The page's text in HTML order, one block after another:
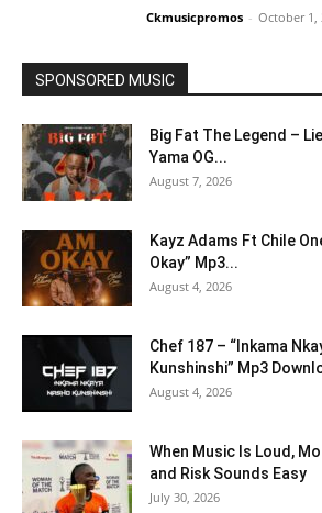
Ckmusicpromos - October 1,
SPONSORED MUSIC
Big Fat The Legend –
Yama OG...
August 7, 2026
Kayz Adams Ft Chile
Okay” Mp3...
August 4, 2026
Chef 187 – “Inkama
Kunshinshi” Mp3
August 4, 2026
When Music Is Loud,
and Risk Sounds Easy
July 30, 2026